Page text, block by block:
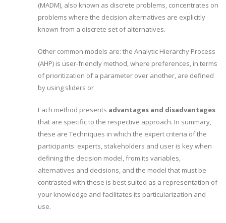
(MADM), also known as discrete problems, concentrates on
problems where the decision alternatives are explicitly
known from a discrete set of alternatives.
Other common models are: the Analytic Hierarchy Process
(AHP) is user-friendly method, where preferences, in terms
of prioritization of a parameter over another, are defined
by using sliders or
Each method presents advantages and disadvantages
that are specific to the respective approach. In summary,
these are Techniques in which the expert criteria of the
participants: experts, stakeholders and user is key when
defining the decision model, from its variables,
alternatives and decisions, and the model that must be
contrasted with these is best suited as a representation of
your knowledge and facilitates its particularization and
use.